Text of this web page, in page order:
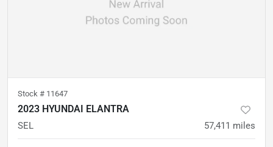
Stock # 11647
2023 HYUNDAI ELANTRA
SEL 57,411 miles